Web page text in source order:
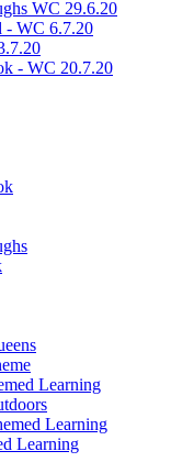
WC 29.6.20
- WC 6.7.20
- WC 20.7.20
Learning
Learning
Learning